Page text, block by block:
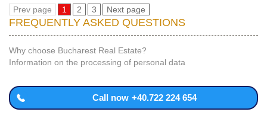
Prev page
1 2 3 Next page
FREQUENTLY ASKED QUESTIONS
Why choose Bucharest Real Estate?
Information on the processing of personal data
Call now +40.722 224 654